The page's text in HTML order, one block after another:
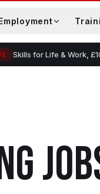
Skills for Life & Work,